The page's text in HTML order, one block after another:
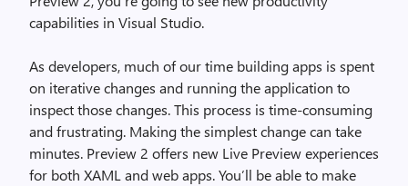
capabilities in Visual Studio.
As developers, much of our time building apps is spent
on iterative changes and running the application to
inspect those changes. This process is time-consuming
and frustrating. Making the simplest change can take
minutes. Preview 2 offers new Live Preview experiences
for both XAML and web apps. You’ll be able to make